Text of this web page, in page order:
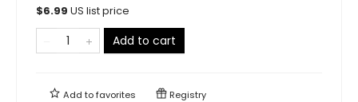
$6.99 US list price
Add to cart
Add tofavorites Registry